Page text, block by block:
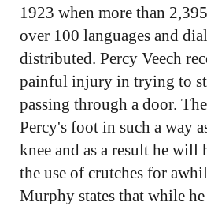
1923 when more than
over 100 languages and
distributed. Percy Veech
painful injury in trying to
passing through a door.
Percy's foot in such a way
knee and as a result he will
the use of crutches for
Murphy states that while